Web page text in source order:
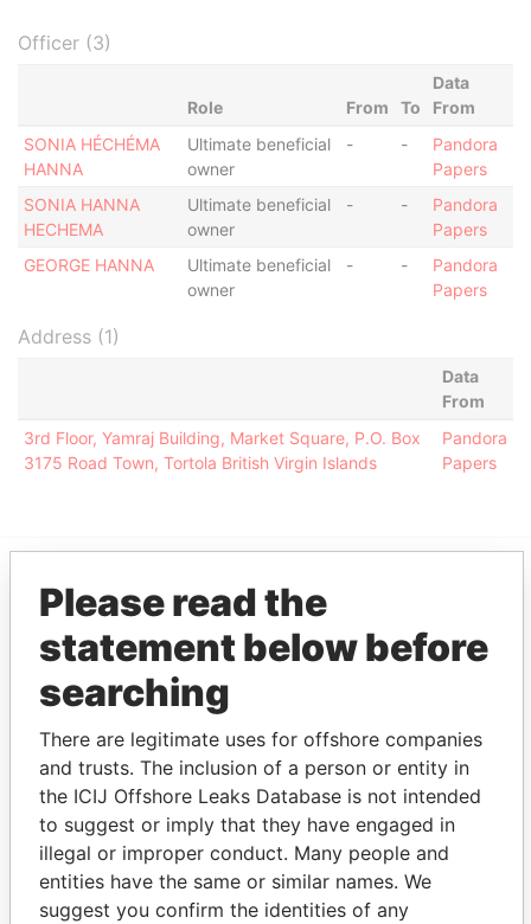
Officer (3)
Role From To
Data
From
SONIA HÉCHÉMA
HANNA
Ultimate beneficial
owner
- -
Pandora
Papers
SONIA HANNA
HECHEMA
Ultimate beneficial
owner
- -
Pandora
Papers
GEORGE HANNA
Ultimate beneficial
owner
- -
Pandora
Papers
Address (1)
Data
From
3rd Floor, Yamraj Building, Market Square, P.O. Box
3175 Road Town, Tortola British Virgin Islands
Pandora
Papers
EXPLORE MORE FROM
Pandora Papers
Alemán, Cordero,
Galindo & Lee
Please read the
statement below before
searching
There are legitimate uses for offshore companies
and trusts. The inclusion of a person or entity in
the ICIJ Offshore Leaks Database is not intended
to suggest or imply that they have engaged in
illegal or improper conduct. Many people and
entities have the same or similar names. We
suggest you confirm the identities of any